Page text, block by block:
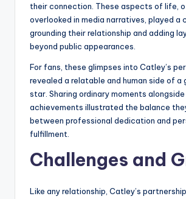
their connection. These aspects of life,
overlooked in media narratives, played a
grounding their relationship and adding
beyond public appearances.
For fans, these glimpses into Catley’s
revealed a relatable and human side of a
star. Sharing ordinary moments
achievements illustrated the balance
between professional dedication and
fulfillment.
Challenges and
Like any relationship, Catley’s